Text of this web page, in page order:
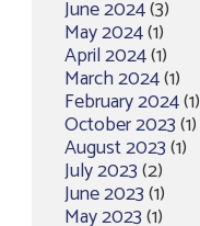
June 2024(3)
May 2024(1)
April 2024(1)
March 2024(1)
February 2024(1)
October 2023(1)
August 2023(1)
July 2023(2)
June 2023(1)
May 2023(1)